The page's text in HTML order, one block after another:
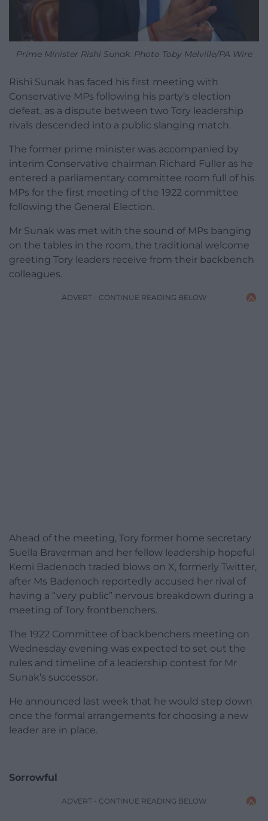
Prime Minister Rishi Sunak. Photo Toby Melville/PA Wire
Rishi Sunak has faced his first meeting with
Conservative MPs following his party’s election
defeat, as a dispute between two Tory leadership
rivals descended into a public slanging match.
The former prime minister was accompanied by
interim Conservative chairman Richard Fuller as he
entered a parliamentary committee room full of his
MPs for the first meeting of the 1922 committee
following the General Election.
Mr Sunak was met with the sound of MPs banging
on the tables in the room, the traditional welcome
greeting Tory leaders receive from their backbench
colleagues.
ADVERT - CONTINUE READING BELOW
Ahead of the meeting, Tory former home secretary
Suella Braverman and her fellow leadership hopeful
Kemi Badenoch traded blows on X, formerly Twitter,
after Ms Badenoch reportedly accused her rival of
having a “very public” nervous breakdown during a
meeting of Tory frontbenchers.
The 1922 Committee of backbenchers meeting on
Wednesday evening was expected to set out the
rules and timeline of a leadership contest for Mr
Sunak’s successor.
He announced last week that he would step down
once the formal arrangements for choosing a new
leader are in place.
Sorrowful
ADVERT - CONTINUE READING BELOW